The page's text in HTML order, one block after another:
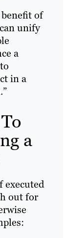
benefit of
unify
a
in a
a
executed
out for